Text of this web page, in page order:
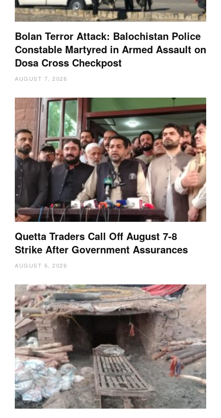
Bolan Terror Attack: Balochistan Police
Constable Martyred in Armed Assault on
Dosa Cross Checkpost
AUGUST 7, 2026
Quetta Traders Call Off August 7-8
Strike After Government Assurances
AUGUST 6, 2026